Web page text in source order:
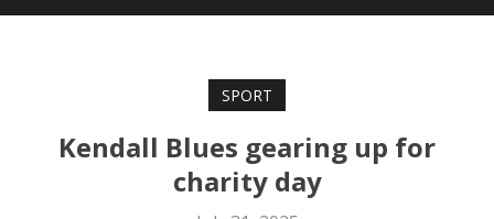
SPORT
Kendall Blues gearing up for
charity day